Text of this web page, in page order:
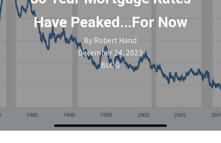
Have Peaked...For Now
By Robert Hand
December 24, 2023
BLOG